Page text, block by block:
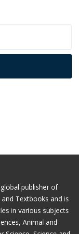
publisher of
Textbooks and is
in various subjects
Animal and